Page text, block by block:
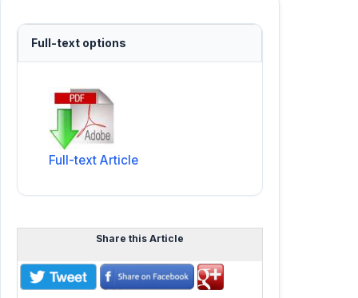
Full-text options
Full-text Article
Share this Article